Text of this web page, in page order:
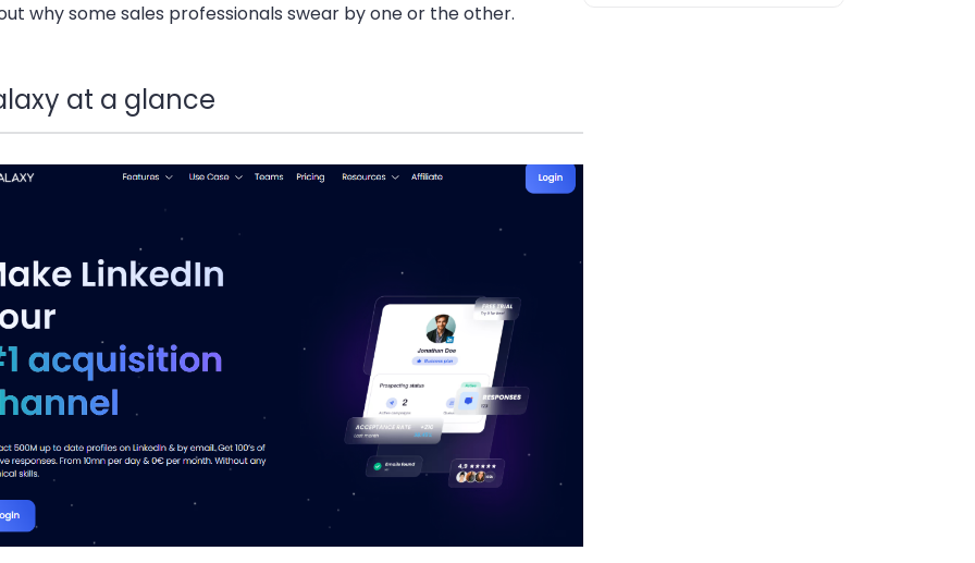
why some sales professionals swear by one or the other.
at a glance